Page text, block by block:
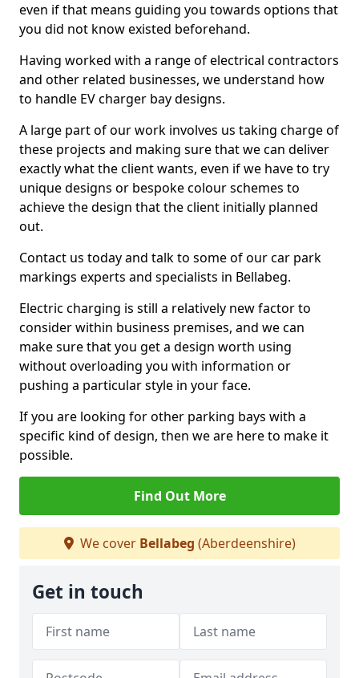
even if that means guiding you towards options that
you did not know existed beforehand.
Having worked with a range of electrical contractors
and other related businesses, we understand how
to handle EV charger bay designs.
A large part of our work involves us taking charge of
these projects and making sure that we can deliver
exactly what the client wants, even if we have to try
unique designs or bespoke colour schemes to
achieve the design that the client initially planned
out.
Contact us today and talk to some of our car park
markings experts and specialists in Bellabeg.
Electric charging is still a relatively new factor to
consider within business premises, and we can
make sure that you get a design worth using
without overloading you with information or
pushing a particular style in your face.
If you are looking for other parking bays with a
specific kind of design, then we are here to make it
possible.
Find Out More
We cover Bellabeg (Aberdeenshire)
Get in touch